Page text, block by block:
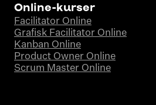
Online-kurser
Facilitator Online
Grafisk Facilitator Online
Kanban Online
Product Owner Online
Scrum Master Online